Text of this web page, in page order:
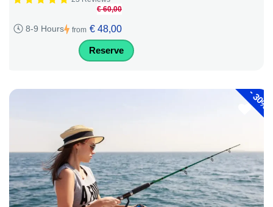
8-9 Hours from
€ 60,00
€ 48,00
Reserve
-
30%